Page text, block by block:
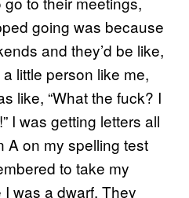
going was because
and they’d be like,
a little person like me,
like, “What the fuck? I
I was getting letters all
A on my spelling test
to take my
I was a dwarf. They